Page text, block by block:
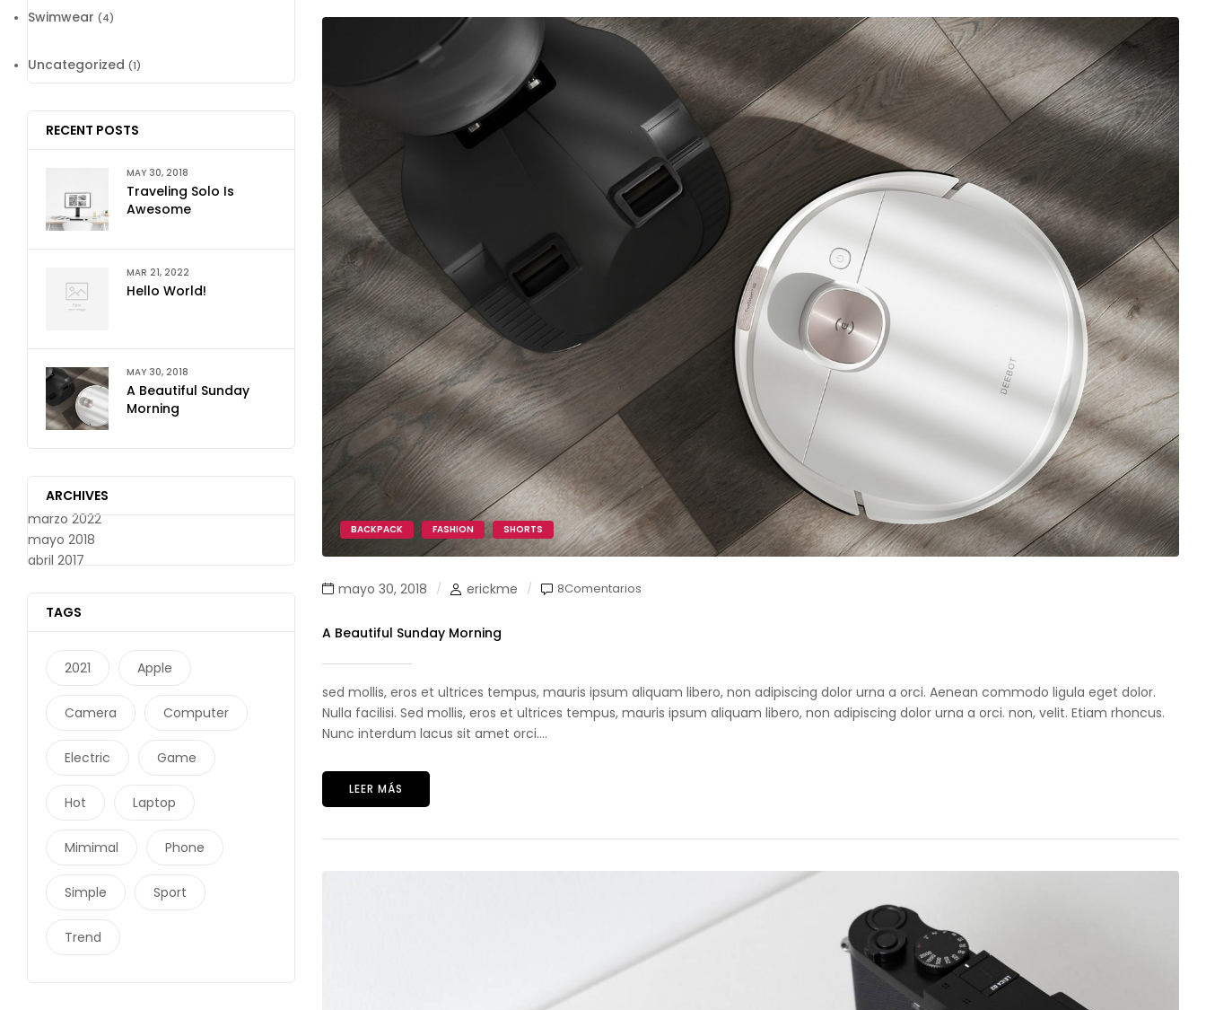
Swimwear (4)
Uncategorized (1)
RECENT POSTS
MAY 30, 2018
Traveling Solo Is
Awesome
MAR 21, 2022
Hello World!
MAY 30, 2018
A Beautiful Sunday
Morning
ARCHIVES
marzo 2022
mayo 2018
abril 2017
TAGS
2021 Apple
Camera Computer
Electric Game
Hot Laptop
Mimimal Phone
Simple Sport
Trend
BACKPACK FASHION SHORTS
mayo 30, 2018 erickme 8Comentarios
A Beautiful Sunday Morning
sed mollis, eros et ultrices tempus, mauris ipsum aliquam libero, non adipiscing dolor urna a orci. Aenean commodo ligula eget dolor.
Nulla facilisi. Sed mollis, eros et ultrices tempus, mauris ipsum aliquam libero, non adipiscing dolor urna a orci. non, velit. Etiam rhoncus.
Nunc interdum lacus sit amet orci....
LEER MÁS